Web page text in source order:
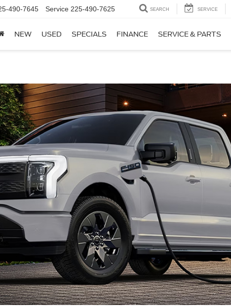
490-7645 Service 225-490-7625 SEARCH SERVICE
NEW USED SPECIALS FINANCE SERVICE & PARTS